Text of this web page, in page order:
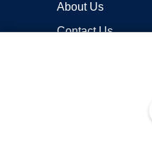
About Us
Contact Us